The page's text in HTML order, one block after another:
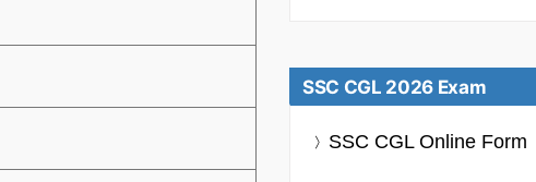
SSC CGL 2026 Exam
SSC CGL Online Form